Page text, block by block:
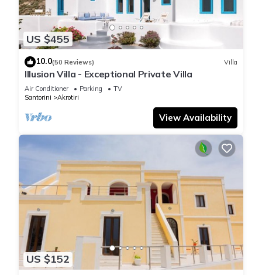
US $455
10.0(50 Reviews) Villa
Illusion Villa - Exceptional Private Villa
Air Conditioner Parking
TV
Santorini
Akrotiri
View Availability
US $152